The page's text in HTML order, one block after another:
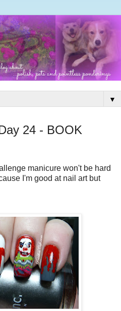
▼
24 - BOOK
manicure won't be hard
I'm good at nail art but